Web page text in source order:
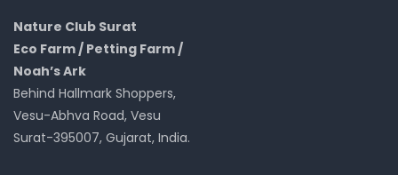
Nature Club Surat
Eco Farm / Petting Farm /
Noah’s Ark
Behind Hallmark Shoppers,
Vesu-Abhva Road, Vesu
Surat-395007, Gujarat, India.